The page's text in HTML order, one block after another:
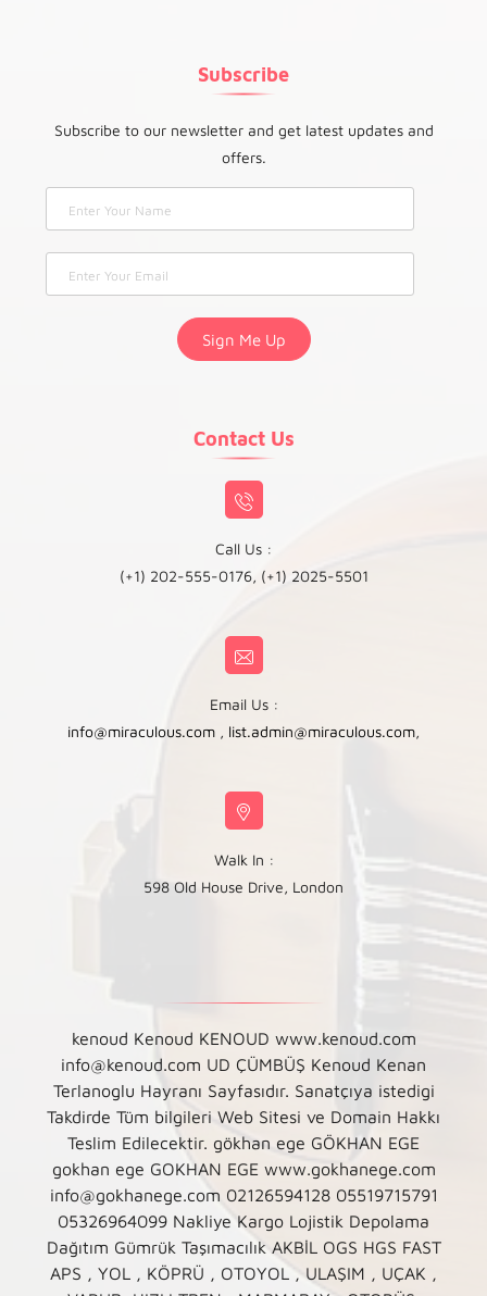
Subscribe
Subscribe to our newsletter and get latest updates and
offers.
Contact Us
Call Us :
(+1) 202-555-0176, (+1) 2025-5501
Email Us :
info@miraculous.com , list.admin@miraculous.com,
Walk In :
598 Old House Drive, London
kenoud Kenoud KENOUD www.kenoud.com
info@kenoud.com UD ÇÜMBÜŞ Kenoud Kenan
Terlanoglu Hayranı Sayfasıdır. Sanatçıya istedigi
Takdirde Tüm bilgileri Web Sitesi ve Domain Hakkı
Teslim Edilecektir. gökhan ege GÖKHAN EGE
gokhan ege GOKHAN EGE www.gokhanege.com
info@gokhanege.com 02126594128 05519715791
05326964099 Nakliye Kargo Lojistik Depolama
Dağıtım Gümrük Taşımacılık AKBİL OGS HGS FAST
APS , YOL , KÖPRÜ , OTOYOL , ULAŞIM , UÇAK ,